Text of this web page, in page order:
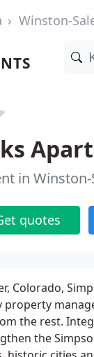
Winston-
in Winston-
quotes
Colorado,
the rest.
the